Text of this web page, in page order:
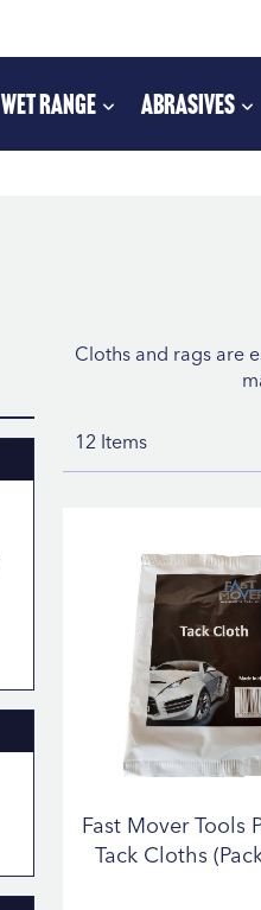
Wet Range Abrasives
Cloths and rags are
12 Items
Fast Mover Tools
Tack Cloths